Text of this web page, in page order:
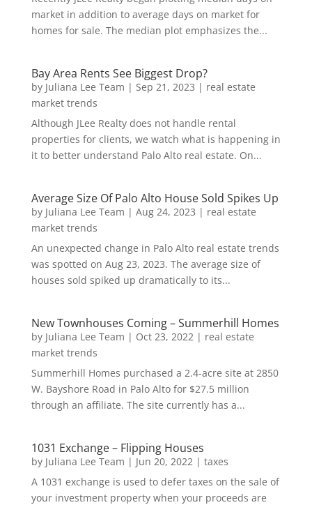
market in addition to average days on market for
homes for sale. The median plot emphasizes the...
Bay Area Rents See Biggest Drop?
by Juliana Lee Team | Sep 21, 2023 | real estate
market trends
Although JLee Realty does not handle rental
properties for clients, we watch what is happening in
it to better understand Palo Alto real estate. On...
Average Size Of Palo Alto House Sold Spikes Up
by Juliana Lee Team | Aug 24, 2023 | real estate
market trends
An unexpected change in Palo Alto real estate trends
was spotted on Aug 23, 2023. The average size of
houses sold spiked up dramatically to its...
New Townhouses Coming – Summerhill Homes
by Juliana Lee Team | Oct 23, 2022| real estate
market trends
Summerhill Homes purchased a 2.4-acre site at 2850
W. Bayshore Road in Palo Alto for $27.5 million
through an affiliate. The site currently has a...
1031 Exchange – Flipping Houses
by Juliana Lee Team | Jun 20, 2022| taxes
A 1031 exchange is used to defer taxes on the sale of
your investment property when your proceeds are